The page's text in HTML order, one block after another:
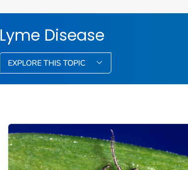
Lyme Disease
EXPLORE THIS TOPIC